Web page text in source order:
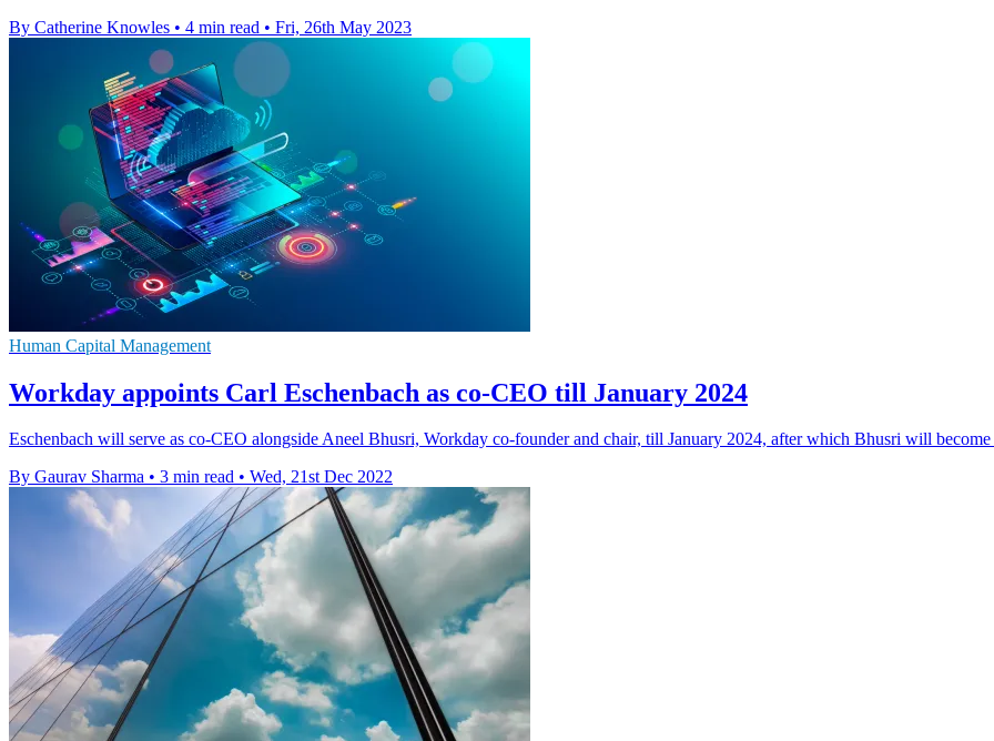
By Catherine Knowles • 4 min read • Fri, 26th May 2023
Human Capital Management
Workday appoints Carl Eschenbach as co-CEO till January 2024
Eschenbach will serve as co-CEO alongside Aneel Bhusri, Workday co-founder and chair, till January 2024, after which Bhusri will become
By Gaurav Sharma • 3 min read • Wed, 21st Dec 2022